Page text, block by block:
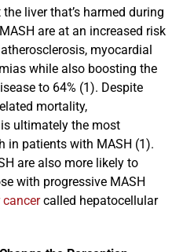
liver that’s harmed during
are at an increased risk
myocardial
while also boosting the
to 64% (1). Despite
mortality,
ultimately the most
in patients with MASH (1).
are also more likely to
with progressive MASH
cancercalled hepatocellular